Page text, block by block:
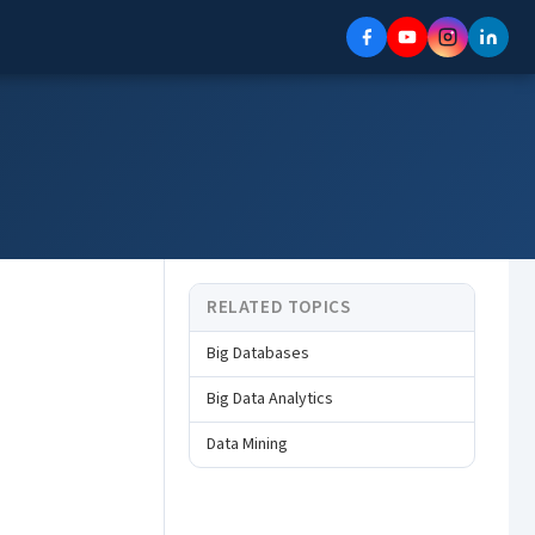
RELATED TOPICS
Big Databases
Big Data Analytics
Data Mining